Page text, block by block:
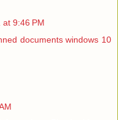
9:46 PM
documents windows 10